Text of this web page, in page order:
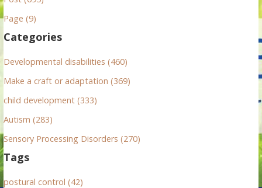
h
o
r
Page (9)
Categories
Developmental disabilities (460)
Make a craft or adaptation (369)
child development (333)
Autism (283)
Sensory Processing Disorders (270)
Tags
postural control (42)